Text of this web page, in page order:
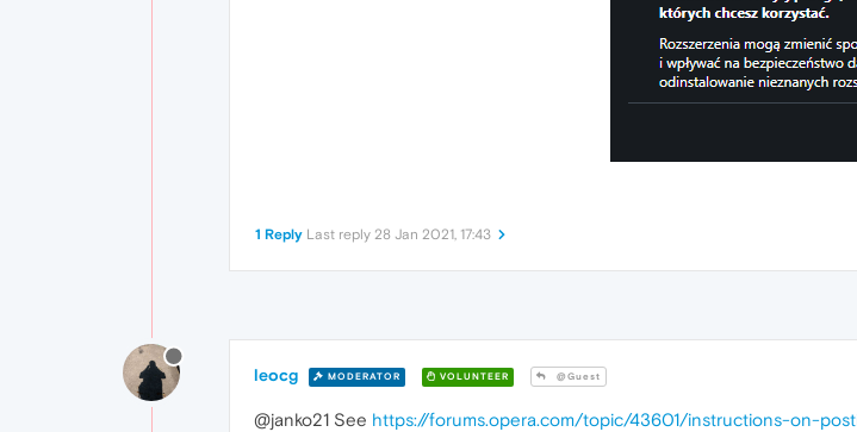
1 Reply Last reply 28 Jan 2021, 17:43
leocg MODERATOR VOLUNTEER @Guest
@janko21 See https://forums.opera.com/topic/43601/instructions-on-